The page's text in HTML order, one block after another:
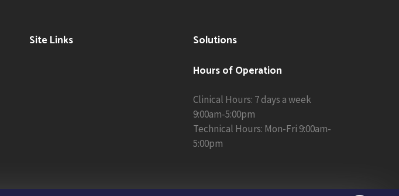
Site Links
Solutions
Hours of Operation
Clinical Hours: 7 days a week
9:00am-5:00pm
Technical Hours: Mon-Fri 9:00am-
5:00pm